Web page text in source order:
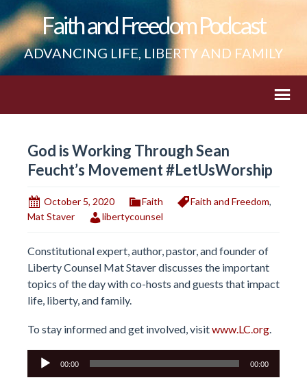
Faith and Freedom Podcast
ADVANCING LIFE, LIBERTY AND FAMILY
God is Working Through Sean
Feucht’s Movement #LetUsWorship
October 5, 2020 Faith Faith and Freedom,
Mat Staver
libertycounsel
Constitutional expert, author, pastor, and founder of
Liberty Counsel Mat Staver discusses the important
topics of the day with co-hosts and guests that impact
life, liberty, and family.
To stay informed and get involved, visitwww.LC.org.
Audio
00:00 00:00